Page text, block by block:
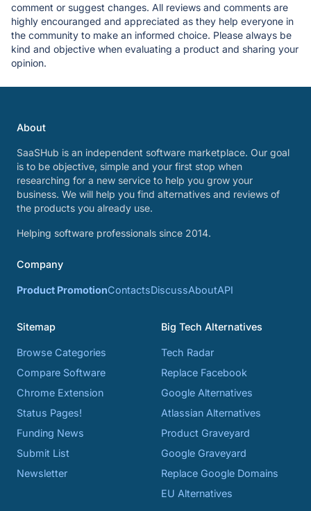
comment or suggest changes. All reviews and comments are
highly encouranged and appreciated as they help everyone in
the community to make an informed choice. Please always be
kind and objective when evaluating a product and sharing your
opinion.
About
SaaSHub is an independent software marketplace. Our goal
is to be objective, simple and your first stop when
researching for a new service to help you grow your
business. We will help you find alternatives and reviews of
the products you already use.
Helping software professionals since 2014.
Company
Product PromotionContactsDiscussAboutAPI
Sitemap
Browse Categories
Compare Software
Chrome Extension
Status Pages!
Funding News
Submit List
Newsletter
Big Tech Alternatives
Tech Radar
Replace Facebook
Google Alternatives
Atlassian Alternatives
Product Graveyard
Google Graveyard
Replace Google Domains
EU Alternatives